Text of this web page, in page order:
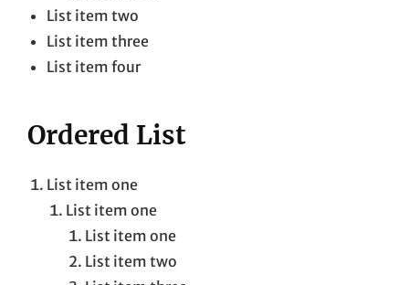
List item two
List item three
List item four
Ordered List
List item one
List item one
List item one
List item two